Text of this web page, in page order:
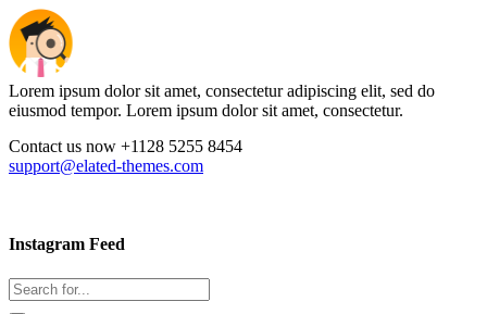
Lorem ipsum dolor sit amet, consectetur adipiscing elit, sed do
eiusmod tempor. Lorem ipsum dolor sit amet, consectetur.
Contact us now +1128 5255 8454
support@elated-themes.com
Instagram Feed